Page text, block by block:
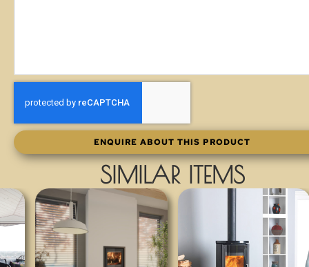
ENQUIRE ABOUT THIS PRODUCT
SIMILAR ITEMS